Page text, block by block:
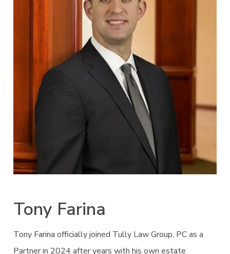
Tony Farina
Tony Farina officially joined Tully Law Group, PC as a
Partner in 2024 after years with his own estate